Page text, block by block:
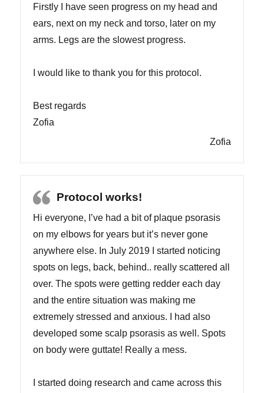
Firstly I have seen progress on my head and
ears, next on my neck and torso, later on my
arms. Legs are the slowest progress.
I would like to thank you for this protocol.
Best regards
Zofia
Zofia
Protocol works!
Hi everyone, I’ve had a bit of plaque psorasis
on my elbows for years but it’s never gone
anywhere else. In July 2019 I started noticing
spots on legs, back, behind.. really scattered all
over. The spots were getting redder each day
and the entire situation was making me
extremely stressed and anxious. I had also
developed some scalp psorasis as well. Spots
on body were guttate! Really a mess.
I started doing research and came across this